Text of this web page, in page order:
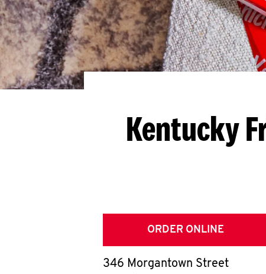
Kentucky
ORDER ONLINE
346 Morgantown Street